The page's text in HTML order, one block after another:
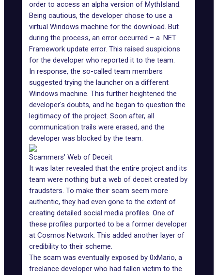
order to access an alpha version of MythIsland.
Being cautious, the developer chose to use a
virtual Windows machine for the download. But
during the process, an error occurred – a .NET
Framework update error. This raised suspicions
for the developer who reported it to the team.
In response, the so-called team members
suggested trying the launcher on a different
Windows machine. This further heightened the
developer's doubts, and he began to question the
legitimacy of the project. Soon after, all
communication trails were erased, and the
developer was blocked by the team.
Scammers' Web of Deceit
It was later revealed that the entire project and its
team were nothing but a web of deceit created by
fraudsters. To make their scam seem more
authentic, they had even gone to the extent of
creating detailed social media profiles. One of
these profiles purported to be a former developer
at Cosmos Network. This added another layer of
credibility to their scheme.
The scam was eventually exposed by 0xMario, a
freelance developer who had fallen victim to the